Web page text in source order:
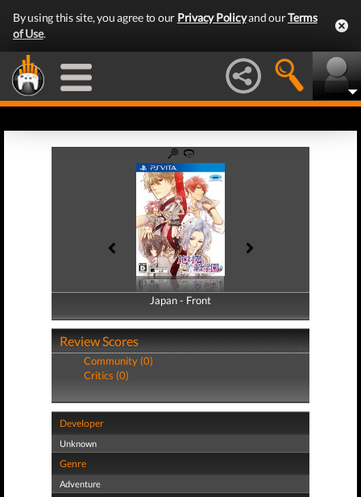
By using this site, you agree to our Privacy Policyand ourTerms
of Use.
Japan - Front
Japan - Back
Review Scores
Community (0)
Critics (0)
Developer
Unknown
Genre
Adventure